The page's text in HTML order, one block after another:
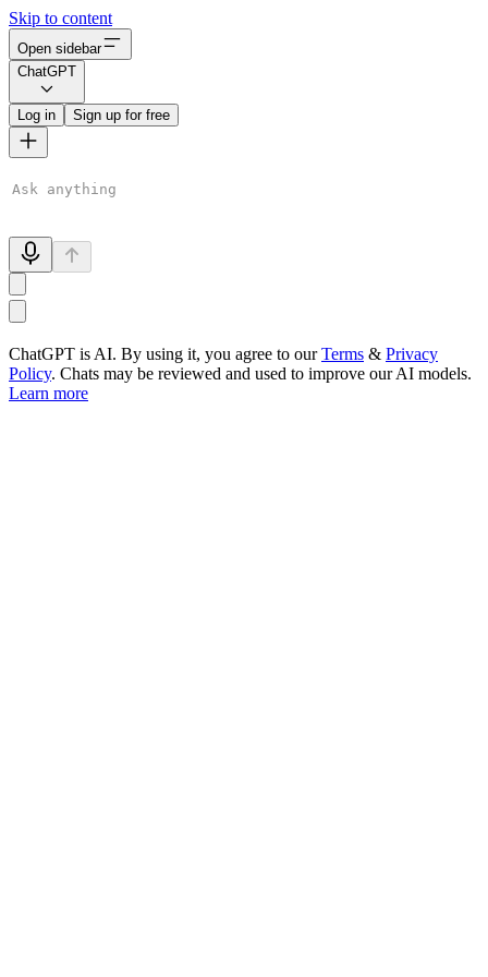
Skip to content
Open sidebar
ChatGPT
Log in Sign up for free
ChatGPT is AI. By using it, you agree to ourTerms & Privacy
Policy. Chats may be reviewed and used to improve our AI models.
Learn more